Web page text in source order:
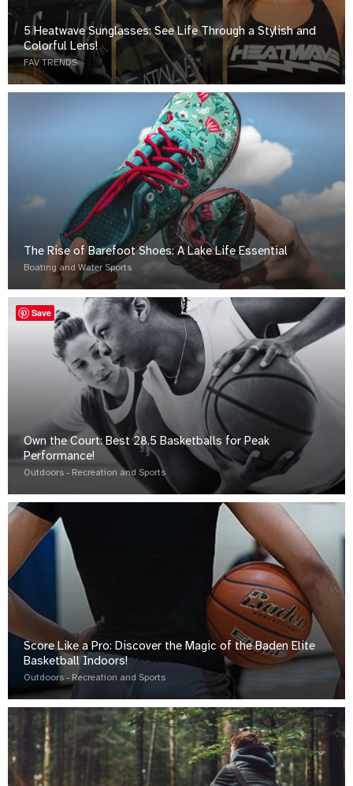
5 Heatwave Sunglasses: See Life Through a Stylish and
Colorful Lens!
FAV TRENDS
The Rise of Barefoot Shoes: A Lake Life Essential
Boating and Water Sports
Own the Court: Best 28.5 Basketballs for Peak
Performance!
Outdoors - Recreation and Sports
Score Like a Pro: Discover the Magic of the Baden Elite
Basketball Indoors!
Outdoors - Recreation and Sports
Save